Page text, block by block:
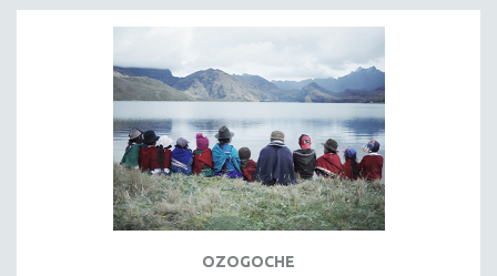
EDUCATION
ENVIRONMENT
FAMILY RELATIONS
FEATURE FILMS
OZOGOCHE